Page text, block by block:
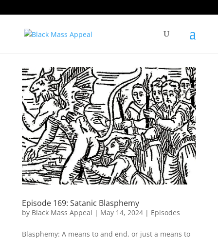
Episode 169: Satanic Blasphemy
by Black Mass Appeal | May 14, 2024| Episodes
Blasphemy: A means to and end, or just a means to